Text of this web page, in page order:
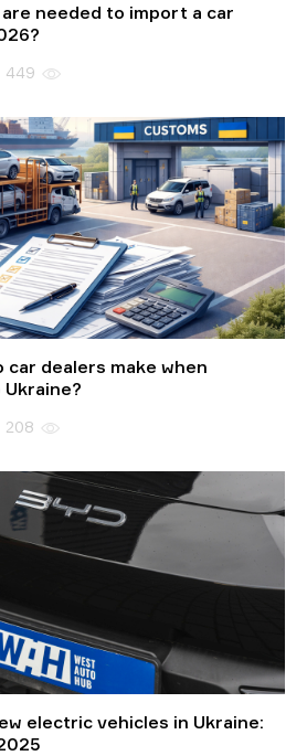
needed to import a car
449
car dealers make when
208
electric vehicles in Ukraine: